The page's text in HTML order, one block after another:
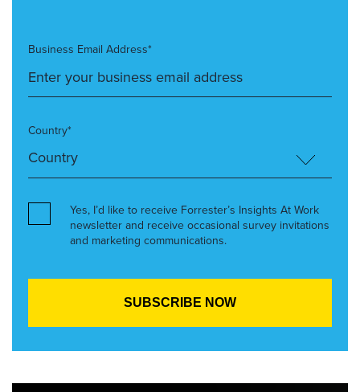
Business Email Address*
Country*
Yes, I’d like to receive Forrester’s Insights At Work
newsletter and receive occasional survey invitations
and marketing communications.